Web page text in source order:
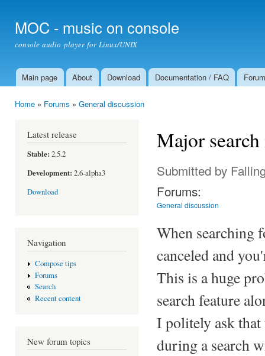
MOC - music on console
console audio player for Linux/UNIX
Main menu
Main page About Download Documentation / FAQ Forum
Home » Forums » General discussion
Latest release
Stable: 2.5.2
Development: 2.6-alpha3
Download
Navigation
Compose tips
Forums
Search
Recent content
New forum topics
Major search
Submitted by
Forums:
General discussion
When searching
canceled and
This is a huge
search feature
I politely ask that
during a search